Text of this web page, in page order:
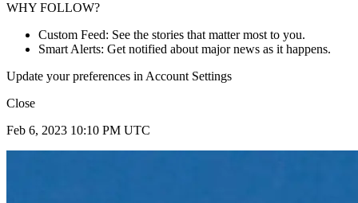
WHY FOLLOW?
Custom Feed: See the stories that matter most to you.
Smart Alerts: Get notified about major news as it happens.
Update your preferences in Account Settings
Close
Feb 6, 2023 10:10 PM UTC